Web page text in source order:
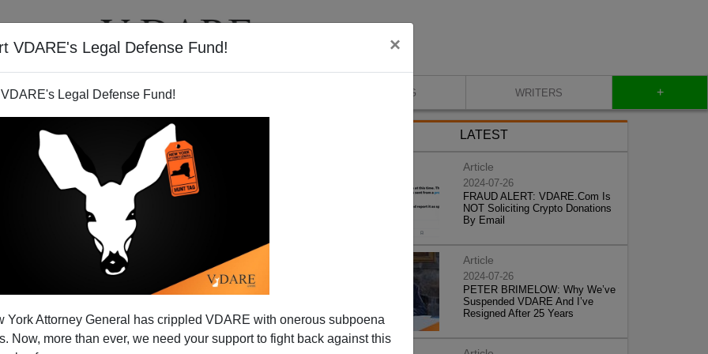
VDARE's Legal Defense Fund! ×
Legal Defense Fund!
York Attorney General has crippled VDARE with onerous subpoena
Now, more than ever, we need your support to fight back against this
VIDEOS BLOG WRITERS +
State Of Georgia?
Enforcement
LATEST
Article
2024-07-26
FRAUD ALERT: VDARE.Com Is
NOT Soliciting Crypto Donations
By Email
Article
2024-07-26
PETER BRIMELOW: Why We’ve
Suspended VDARE And I’ve
Resigned After 25 Years